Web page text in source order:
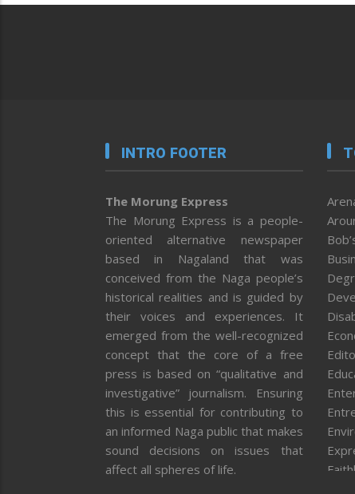
INTRO FOOTER
The Morung Express
The Morung Express is a people-
oriented alternative newspaper
based in Nagaland that was
conceived from the Naga people’s
historical realities and is guided by
their voices and experiences. It
emerged from the well-recognized
concept that the core of a free
press is based on “qualitative and
investigative” journalism. Ensuring
this is essential for contributing to
an informed Naga public that makes
sound decisions on issues that
affect all spheres of life.